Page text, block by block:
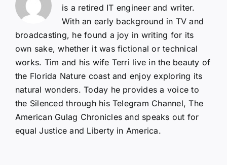
is a retired IT engineer and writer.
With an early background in TV and
broadcasting, he found a joy in writing for its
own sake, whether it was fictional or technical
works. Tim and his wife Terri live in the beauty of
the Florida Nature coast and enjoy exploring its
natural wonders. Today he provides a voice to
the Silenced through his Telegram Channel, The
American Gulag Chronicles and speaks out for
equal Justice and Liberty in America.